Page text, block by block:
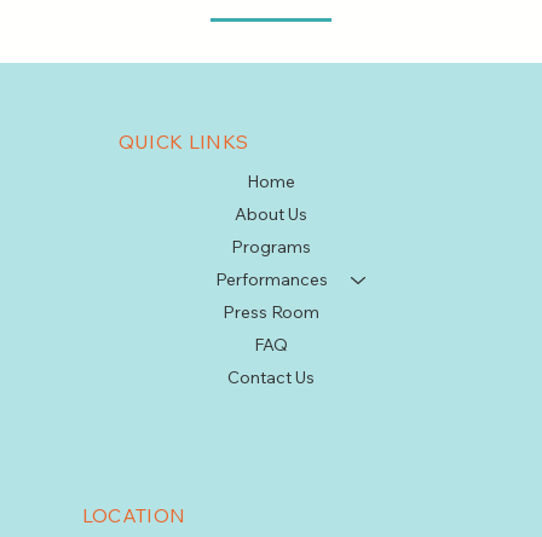
QUICK LINKS
Home
About Us
Programs
Performances
Press Room
FAQ
Contact Us
LOCATION